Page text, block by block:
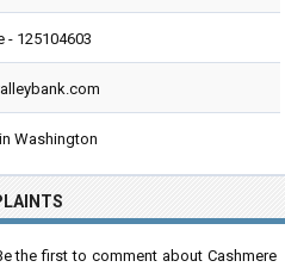
- 125104603
Washington
the first to comment about Cashmere